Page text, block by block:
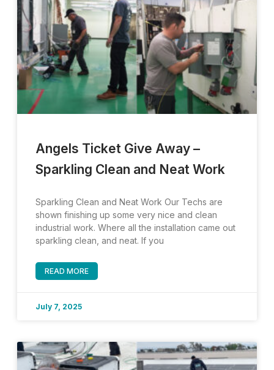
Angels Ticket Give Away –
Sparkling Clean and Neat Work
Sparkling Clean and Neat Work Our Techs are
shown finishing up some very nice and clean
industrial work. Where all the installation came out
sparkling clean, and neat. If you
READ MORE
July 7, 2025